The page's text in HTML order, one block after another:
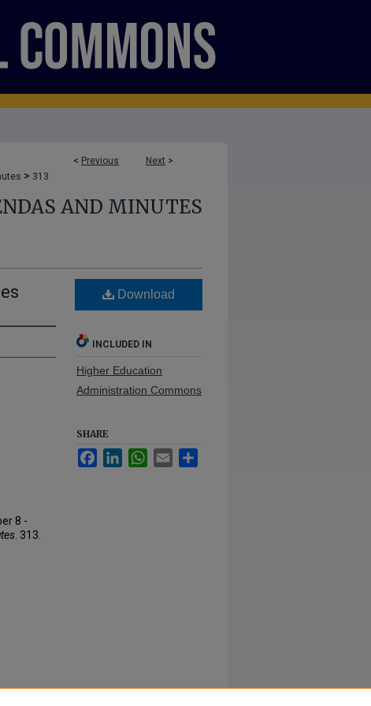
< Previous Next >
> 313
AND MINUTES
8 -
. 313.
Download
INCLUDED IN
Higher Education
Administration Commons
SHARE
FacebookLinkedInWhatsApp
Email